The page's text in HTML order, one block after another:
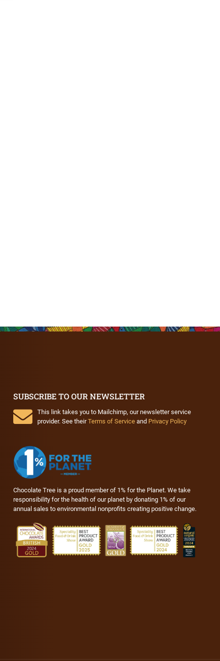
SUBSCRIBE TO OUR NEWSLETTER
This link takes you to Mailchimp, our newsletter service
provider. See theirTerms of Serviceand Privacy Policy
Chocolate Tree is a proud member of 1% for the Planet. We take
responsibility for the health of our planet by donating 1% of our
annual sales to environmental nonprofits creating positive change.